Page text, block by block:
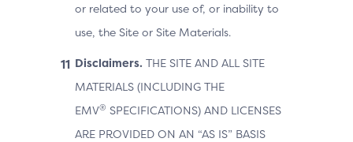
or related to your use of, or inability to
use, the Site or Site Materials.
Disclaimers. THE SITE AND ALL SITE
MATERIALS (INCLUDING THE
EMV® SPECIFICATIONS) AND LICENSES
ARE PROVIDED ON AN “AS IS” BASIS